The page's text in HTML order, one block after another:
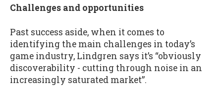
Challenges and opportunities
Past success aside, when it comes to
identifying the main challenges in today’s
game industry, Lindgren says it’s “obviously
discoverability - cutting through noise in an
increasingly saturated market”.